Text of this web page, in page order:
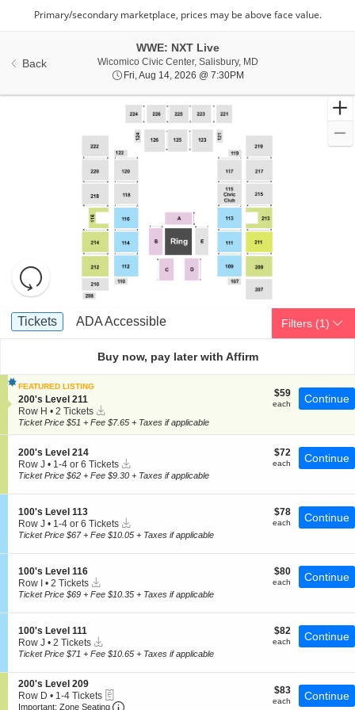
Back
WWE: NXT Live
Wicomico Civic Center, Salisbury, MDWicomico Civic
Fri, Aug 14, 2026 @ 7:30PM
Resets
the
zoom
level
and
the
seating
chart.
Reset
Map
Ticket
Types
Tickets
Tickets ADA Accessible
ADA Accessible Filters (1)
Buy now, pay later with Affirm
FEATURED LISTING
S
e
c
o
n
2
0
'
s
L
v
l
2
1
200's Level 211
Row H
2
• 2 Tickets
Download
$59
each
$59
each Continue
Ticket Price $51 + Fee $7.65 + Taxes if applicable
S
e
c
i
o
n
2
0
0
s
L
e
l
2
1
200's Level 214
Row J
1
4
or
6
Tickets
available
• 1-4 or 6 Tickets
Download
$72
each
$72
each Continue
Ticket Price $62 + Fee $9.30 + Taxes if applicable
S
e
c
i
o
n
1
0
0
s
L
e
l
1
100's Level 113
Row J
1
4
or
6
Tickets
available
• 1-4 or 6 Tickets
Download
$78
each
$78
each Continue
Ticket Price $67 + Fee $10.05 + Taxes if applicable
S
e
c
i
o
n
1
0
0
'
s
L
100's Level 116
Row I
2
available
• 2 Tickets
Download
$80
each
$80
each Continue
Ticket Price $69 + Fee $10.35 + Taxes if applicable
S
e
c
i
o
n
1
100's Level 111
Row J
2
available
• 2 Tickets
Download
$82
each
$82
each Continue
Ticket Price $71 + Fee $10.65 + Taxes if applicable
S
e
c
200's Level 209
Row D
1
• 1-4 Tickets
Important: Zone Seating Important: Zone Seating, Open Zone
$83
each
$83
each Continue